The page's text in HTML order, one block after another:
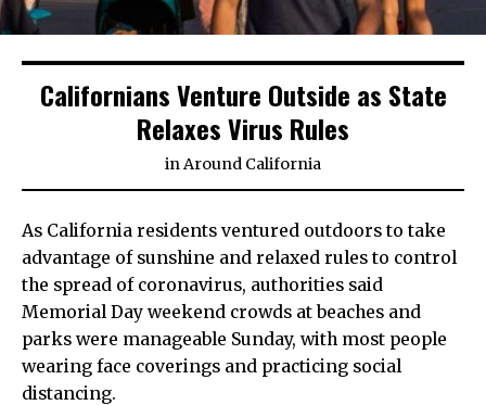
Californians Venture Outside as State
Relaxes Virus Rules
inAround California
As California residents ventured outdoors to take
advantage of sunshine and relaxed rules to control
the spread of coronavirus, authorities said
Memorial Day weekend crowds at beaches and
parks were manageable Sunday, with most people
wearing face coverings and practicing social
distancing.